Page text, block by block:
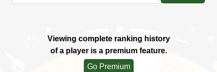
Viewing complete ranking history
of a player is a premium feature.
Go Premium